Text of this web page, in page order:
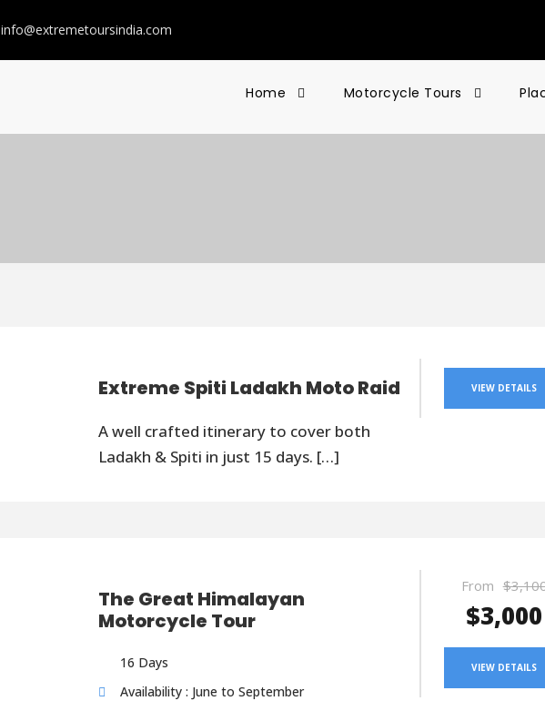
info@extremetoursindia.com
Home Motorcycle Tours
Extreme Spiti Ladakh Moto Raid
A well crafted itinerary to cover both
Ladakh & Spiti in just 15 days. […]
VIEW DETAILS
The Great Himalayan
Motorcycle Tour
16 Days
Availability : June to September
From
$3,000
VIEW DETAILS